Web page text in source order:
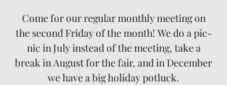
Come for our regular monthly meeting on
the second Friday of the month! We do a pic-
nic in July instead of the meeting, take a
break in August for the fair, and in December
we have a big holiday potluck.